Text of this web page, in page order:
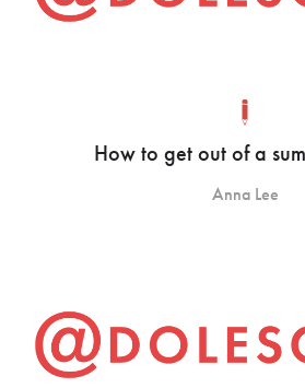
How to get out of a
Anna Lee